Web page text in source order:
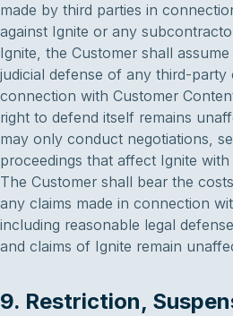
made by third parties in
against Ignite or any
Ignite, the Customer shall
judicial defense of any third-party
connection with Customer
right to defend itself remains
may only conduct negotiations,
proceedings that affect Ignite
The Customer shall bear the
any claims made in connection
including reasonable legal
and claims of Ignite remain
9. Restriction,